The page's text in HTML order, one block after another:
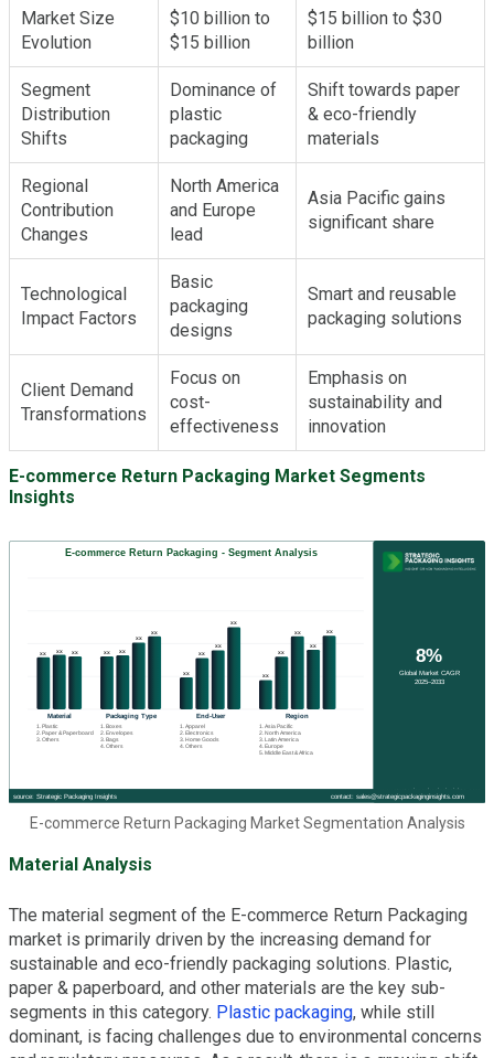
Market Size
Evolution
$10 billion to
$15 billion
$15 billion to $30
billion
Segment
Distribution
Shifts
Dominance of
plastic
packaging
Shift towards paper
& eco-friendly
materials
Regional
Contribution
Changes
North America
and Europe
lead
Asia Pacific gains
significant share
Technological
Impact Factors
Basic
packaging
designs
Smart and reusable
packaging solutions
Client Demand
Transformations
Focus on
cost-
effectiveness
Emphasis on
sustainability and
innovation
E-commerce Return Packaging Market Segments
Insights
E-commerce Return Packaging Market Segmentation Analysis
Material Analysis
The material segment of the E-commerce Return Packaging
market is primarily driven by the increasing demand for
sustainable and eco-friendly packaging solutions. Plastic,
paper & paperboard, and other materials are the key sub-
segments in this category. Plastic packaging, while still
dominant, is facing challenges due to environmental concerns